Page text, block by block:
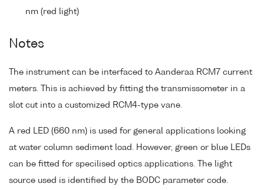
nm (red light)
Notes
The instrument can be interfaced to Aanderaa RCM7 current
meters. This is achieved by fitting the transmissometer in a
slot cut into a customized RCM4-type vane.
A red LED (660 nm) is used for general applications looking
at water column sediment load. However, green or blue LEDs
can be fitted for specilised optics applications. The light
source used is identified by the BODC parameter code.